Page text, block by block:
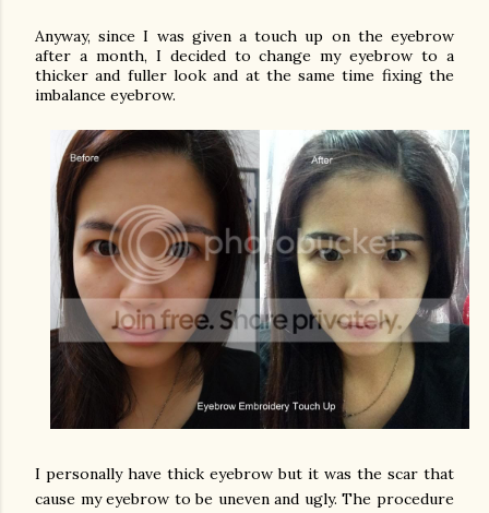
Anyway, since I was given a touch up on the eyebrow
after a month, I decided to change my eyebrow to a
thicker and fuller look and at the same time fixing the
imbalance eyebrow.
I personally have thick eyebrow but it was the scar that
cause my eyebrow to be uneven and ugly. The procedure